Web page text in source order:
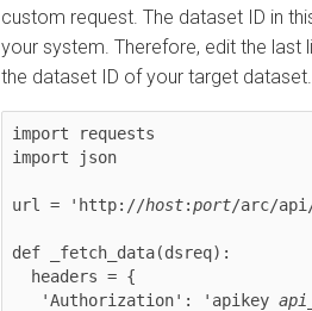
custom request. The dataset ID in
your system. Therefore, edit the last
the dataset ID of your target dataset.
import requests
import json
url = 'http://host:port/arc/
def _fetch_data(dsreq):
   'Authorization': 'apikey